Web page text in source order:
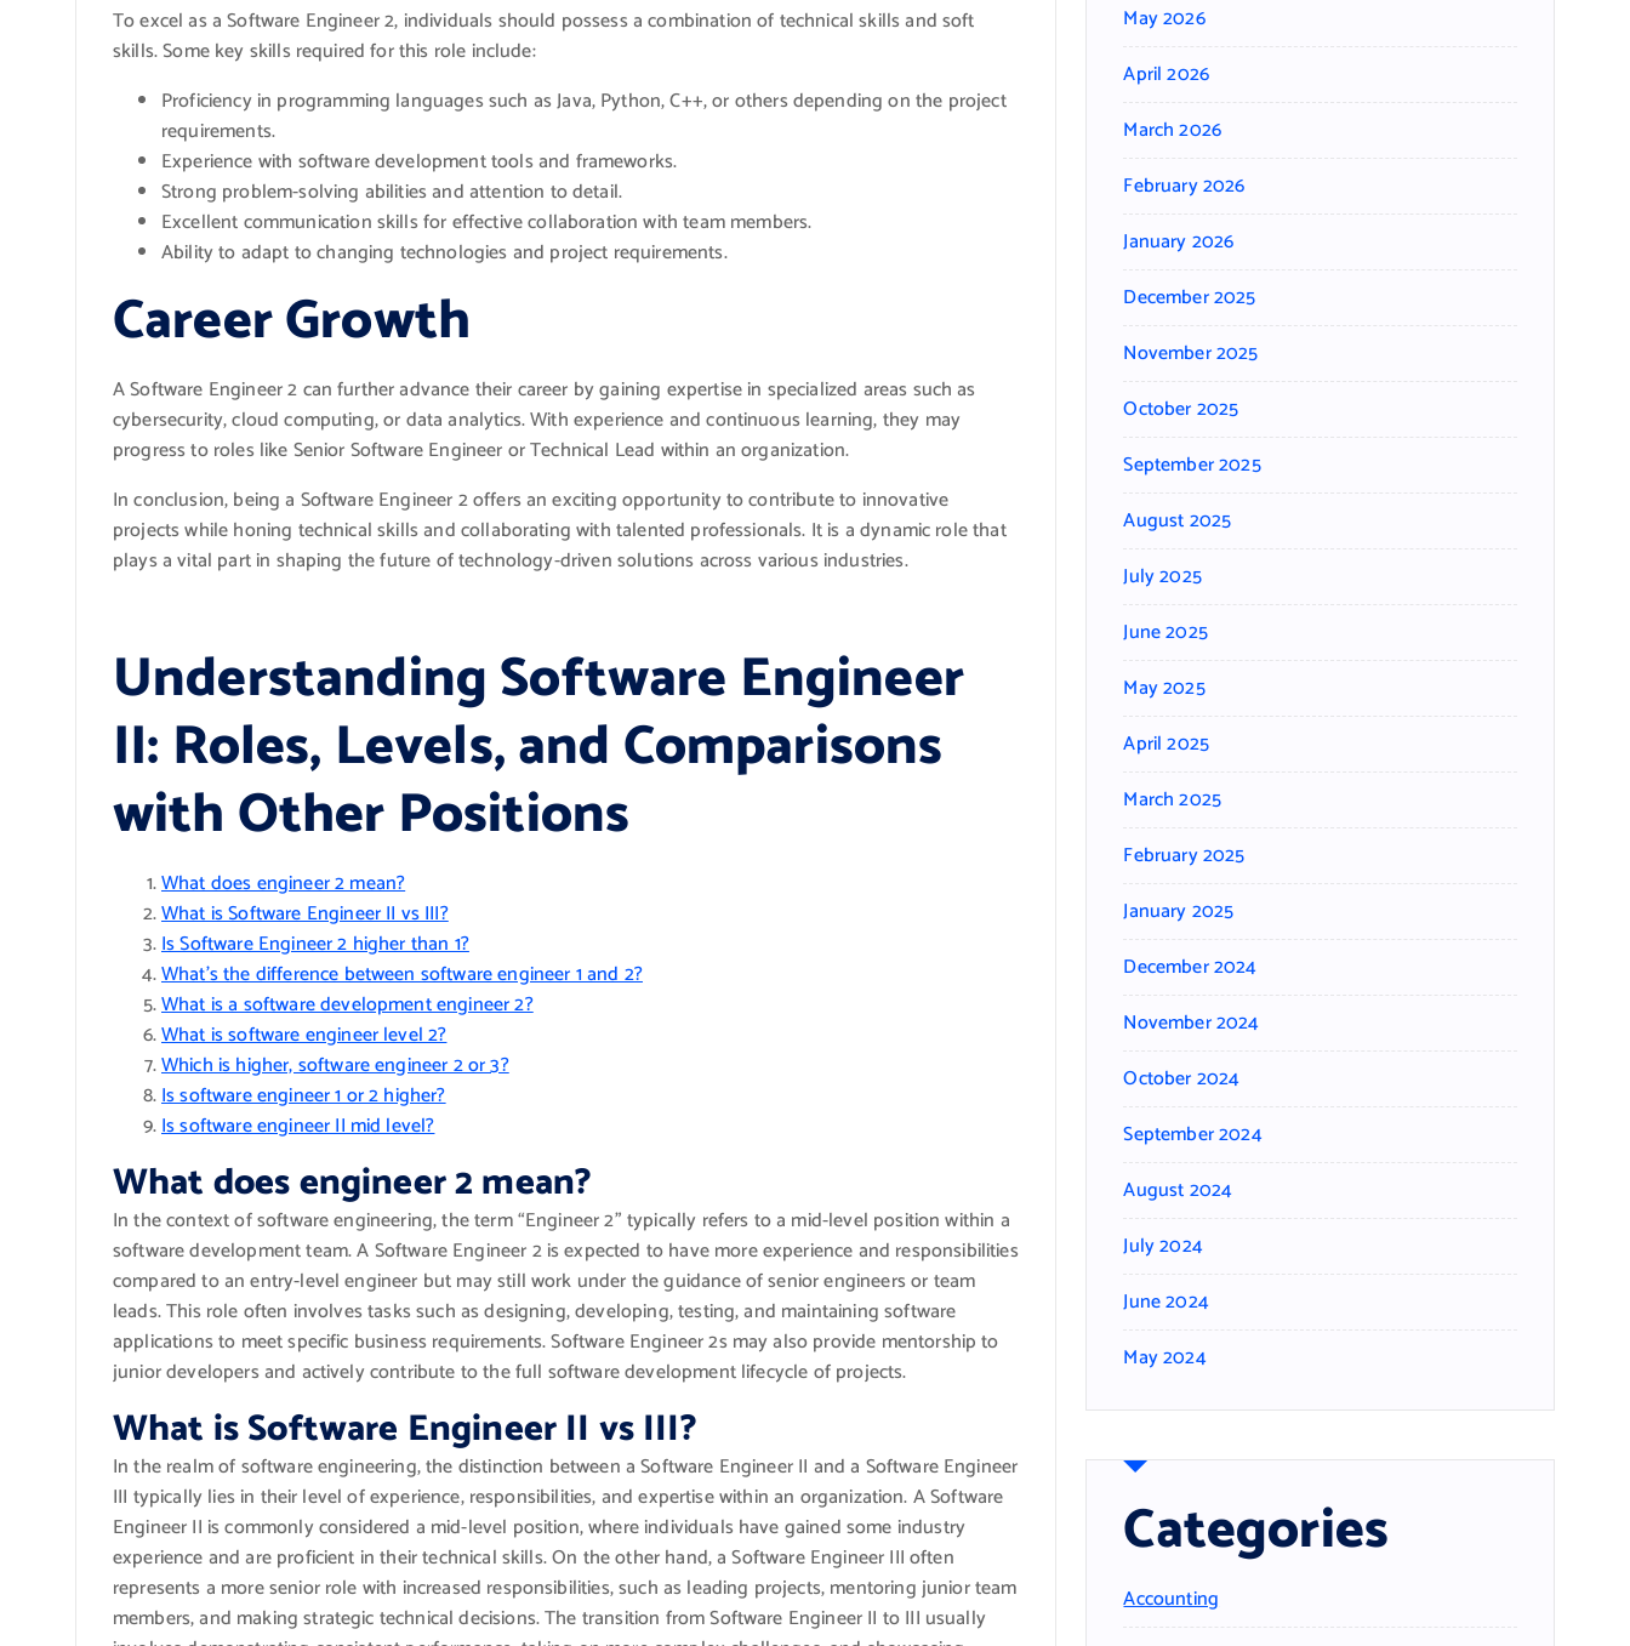
To excel as a Software Engineer 2, individuals should possess a combination of technical skills and soft
skills. Some key skills required for this role include:
Proficiency in programming languages such as Java, Python, C++, or others depending on the project
requirements.
Experience with software development tools and frameworks.
Strong problem-solving abilities and attention to detail.
Excellent communication skills for effective collaboration with team members.
Ability to adapt to changing technologies and project requirements.
Career Growth
A Software Engineer 2 can further advance their career by gaining expertise in specialized areas such as
cybersecurity, cloud computing, or data analytics. With experience and continuous learning, they may
progress to roles like Senior Software Engineer or Technical Lead within an organization.
In conclusion, being a Software Engineer 2 offers an exciting opportunity to contribute to innovative
projects while honing technical skills and collaborating with talented professionals. It is a dynamic role that
plays a vital part in shaping the future of technology-driven solutions across various industries.
Understanding Software Engineer
II: Roles, Levels, and Comparisons
with Other Positions
What does engineer 2 mean?
What is Software Engineer II vs III?
Is Software Engineer 2 higher than 1?
What’s the difference between software engineer 1 and 2?
What is a software development engineer 2?
What is software engineer level 2?
Which is higher, software engineer 2 or 3?
Is software engineer 1 or 2 higher?
Is software engineer II mid level?
What does engineer 2 mean?
In the context of software engineering, the term “Engineer 2” typically refers to a mid-level position within a
software development team. A Software Engineer 2 is expected to have more experience and responsibilities
compared to an entry-level engineer but may still work under the guidance of senior engineers or team
leads. This role often involves tasks such as designing, developing, testing, and maintaining software
applications to meet specific business requirements. Software Engineer 2s may also provide mentorship to
junior developers and actively contribute to the full software development lifecycle of projects.
What is Software Engineer II vs III?
In the realm of software engineering, the distinction between a Software Engineer II and a Software Engineer
III typically lies in their level of experience, responsibilities, and expertise within an organization. A Software
Engineer II is commonly considered a mid-level position, where individuals have gained some industry
experience and are proficient in their technical skills. On the other hand, a Software Engineer III often
represents a more senior role with increased responsibilities, such as leading projects, mentoring junior team
members, and making strategic technical decisions. The transition from Software Engineer II to III usually
May 2026
April 2026
March 2026
February 2026
January 2026
December 2025
November 2025
October 2025
September 2025
August 2025
July 2025
June 2025
May 2025
April 2025
March 2025
February 2025
January 2025
December 2024
November 2024
October 2024
September 2024
August 2024
July 2024
June 2024
May 2024
Categories
Accounting